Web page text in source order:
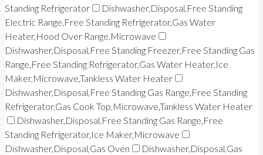
Standing Refrigerator
Dishwasher,Disposal,Free Standing
Electric Range,Free Standing Refrigerator,Gas Water
Heater,Hood Over Range,Microwave
Dishwasher,Disposal,Free Standing Freezer,Free Standing Gas
Range,Free Standing Refrigerator,Gas Water Heater,Ice
Maker,Microwave,Tankless Water Heater
Dishwasher,Disposal,Free Standing Gas Range,Free Standing
Refrigerator,Gas Cook Top,Microwave,Tankless Water Heater
Dishwasher,Disposal,Free Standing Gas Range,Free
Standing Refrigerator,Ice Maker,Microwave
Dishwasher,Disposal,Gas Oven
Dishwasher,Disposal,Gas